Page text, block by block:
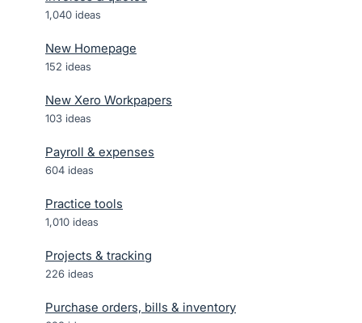
1,040 ideas
New Homepage
152 ideas
New Xero Workpapers
103 ideas
Payroll & expenses
604 ideas
Practice tools
1,010 ideas
Projects & tracking
226 ideas
Purchase orders, bills & inventory